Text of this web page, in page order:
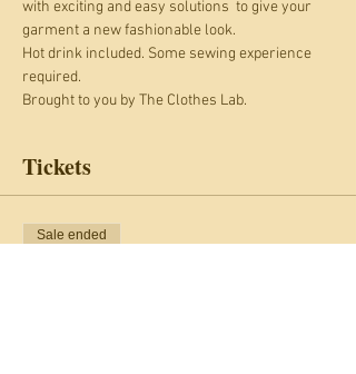
with exciting and easy solutions  to give your
garment a new fashionable look.
Hot drink included. Some sewing experience
required.
Brought to you by The Clothes Lab.
Tickets
Sale ended